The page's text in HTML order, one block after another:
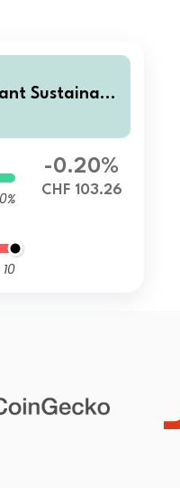
Sustainabl
10
-0.20%
CHF 103.26